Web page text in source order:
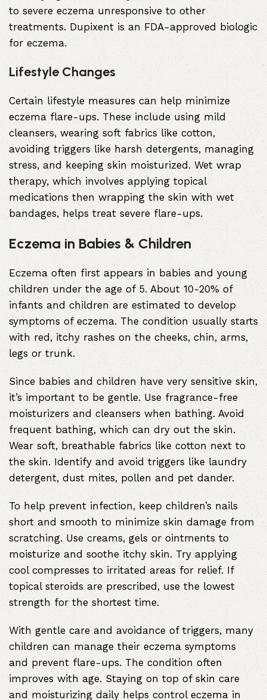
to severe eczema unresponsive to other
treatments. Dupixent is an FDA-approved biologic
for eczema.
Lifestyle Changes
Certain lifestyle measures can help minimize
eczema flare-ups. These include using mild
cleansers, wearing soft fabrics like cotton,
avoiding triggers like harsh detergents, managing
stress, and keeping skin moisturized. Wet wrap
therapy, which involves applying topical
medications then wrapping the skin with wet
bandages, helps treat severe flare-ups.
Eczema in Babies & Children
Eczema often first appears in babies and young
children under the age of 5. About 10-20% of
infants and children are estimated to develop
symptoms of eczema. The condition usually starts
with red, itchy rashes on the cheeks, chin, arms,
legs or trunk.
Since babies and children have very sensitive skin,
it’s important to be gentle. Use fragrance-free
moisturizers and cleansers when bathing. Avoid
frequent bathing, which can dry out the skin.
Wear soft, breathable fabrics like cotton next to
the skin. Identify and avoid triggers like laundry
detergent, dust mites, pollen and pet dander.
To help prevent infection, keep children’s nails
short and smooth to minimize skin damage from
scratching. Use creams, gels or ointments to
moisturize and soothe itchy skin. Try applying
cool compresses to irritated areas for relief. If
topical steroids are prescribed, use the lowest
strength for the shortest time.
With gentle care and avoidance of triggers, many
children can manage their eczema symptoms
and prevent flare-ups. The condition often
improves with age. Staying on top of skin care
and moisturizing daily helps control eczema in